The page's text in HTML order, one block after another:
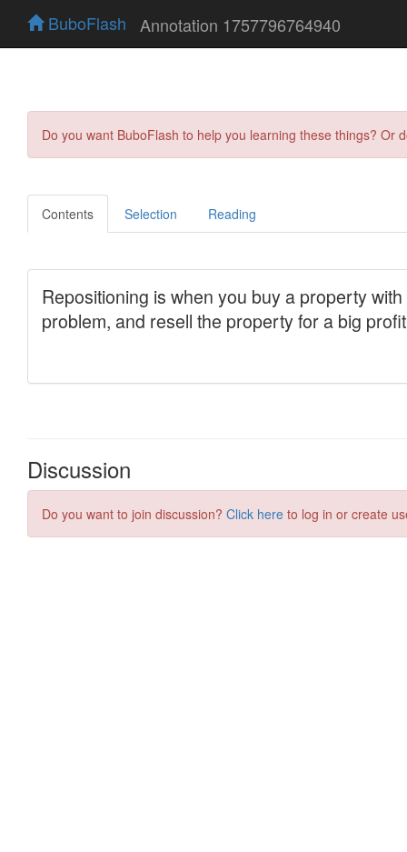
BuboFlash Annotation 1757796764940
Do you want BuboFlash to help you learning these things?
Contents Selection Reading
Discussion
Do you want to join discussion? Click here to log in or create